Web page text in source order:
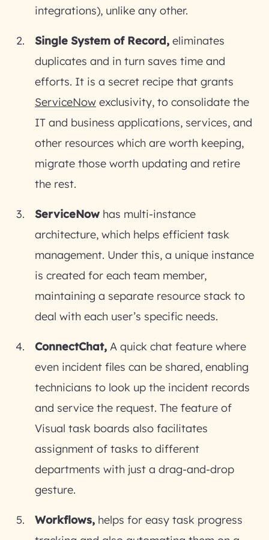
integrations), unlike any other.
Single System of Record, eliminates
duplicates and in turn saves time and
efforts. It is a secret recipe that grants
ServiceNow exclusivity, to consolidate the
IT and business applications, services, and
other resources which are worth keeping,
migrate those worth updating and retire
the rest.
ServiceNow has multi-instance
architecture, which helps efficient task
management. Under this, a unique instance
is created for each team member,
maintaining a separate resource stack to
deal with each user’s specific needs.
ConnectChat, A quick chat feature where
even incident files can be shared, enabling
technicians to look up the incident records
and service the request. The feature of
Visual task boards also facilitates
assignment of tasks to different
departments with just a drag-and-drop
gesture.
Workflows, helps for easy task progress